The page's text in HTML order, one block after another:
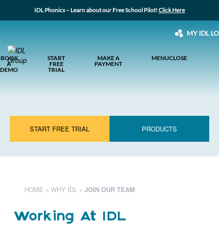
IDL Phonics – Learn about our Free School Pilot!Click Here
MY IDL
BOOK
A
DEMO
START
FREE
TRIAL
MAKE A
PAYMENT
MENUCLOSE
START FREE TRIAL PRODUCTS
HOME » WHY IDL » JOIN OUR TEAM
Working At IDL